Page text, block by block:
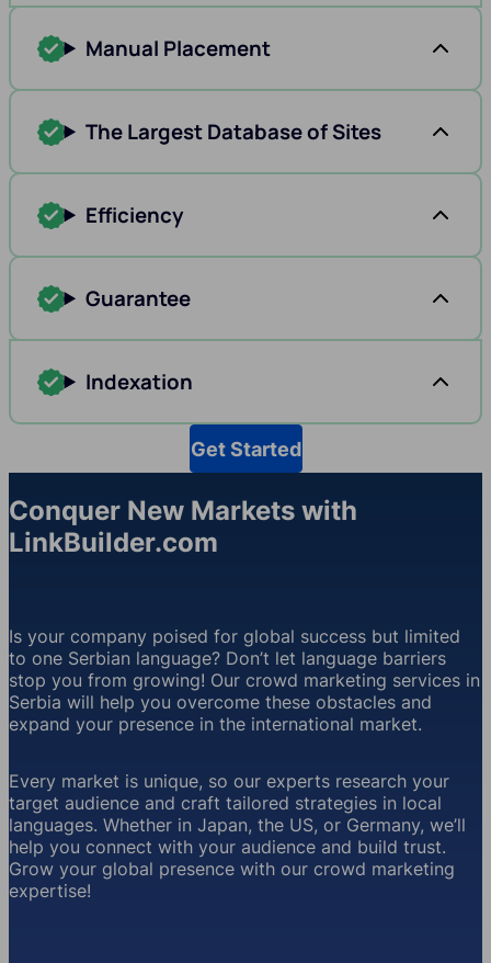
Manual Placement
The Largest Database of Sites
Efficiency
Guarantee
Indexation
Get Started
Conquer New Markets with
LinkBuilder.com
Is your company poised for global success but limited
to one Serbian language? Don’t let language barriers
stop you from growing! Our crowd marketing services in
Serbia will help you overcome these obstacles and
expand your presence in the international market.
Every market is unique, so our experts research your
target audience and craft tailored strategies in local
languages. Whether in Japan, the US, or Germany, we’ll
help you connect with your audience and build trust.
Grow your global presence with our crowd marketing
expertise!